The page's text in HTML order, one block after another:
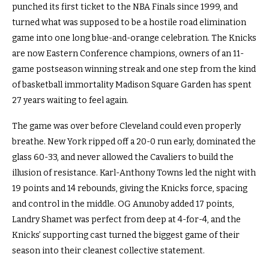
punched its first ticket to the NBA Finals since 1999, and
turned what was supposed to be a hostile road elimination
game into one long blue-and-orange celebration. The Knicks
are now Eastern Conference champions, owners of an 11-
game postseason winning streak and one step from the kind
of basketball immortality Madison Square Garden has spent
27 years waiting to feel again.
The game was over before Cleveland could even properly
breathe. New York ripped off a 20-0 run early, dominated the
glass 60-33, and never allowed the Cavaliers to build the
illusion of resistance. Karl-Anthony Towns led the night with
19 points and 14 rebounds, giving the Knicks force, spacing
and control in the middle. OG Anunoby added 17 points,
Landry Shamet was perfect from deep at 4-for-4, and the
Knicks’ supporting cast turned the biggest game of their
season into their cleanest collective statement.